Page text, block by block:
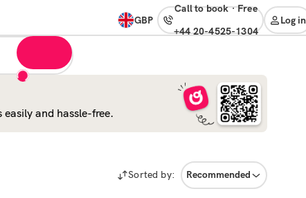
GBP
Call to book· free
+44 20-4525-1304
Log in
and hassle-free.
Sorted by: Recommended